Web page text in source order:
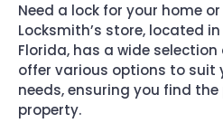
Need a lock for your home
Locksmith’s store, located
Florida, has a wide selection
offer various options to suit
needs, ensuring you find
property.